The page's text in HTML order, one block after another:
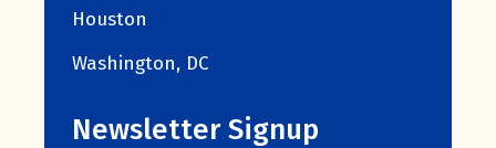
Houston
Washington, DC
Newsletter Signup